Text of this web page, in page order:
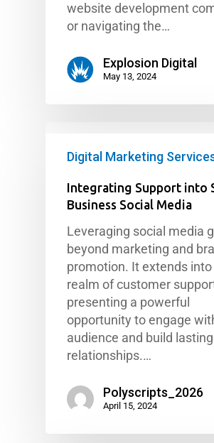
website development
or navigating the…
Explosion Digital
May 13, 2024
Digital Marketing
Integrating Support into
Business Social Media
Leveraging social media
beyond marketing and
promotion. It extends into
realm of customer
presenting a powerful
opportunity to engage
audience and build lasting
relationships.…
Polyscripts_2026
April 15, 2024